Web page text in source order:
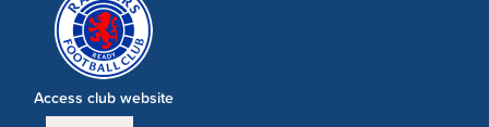
Access club website